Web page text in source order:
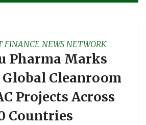
FINANCE NEWS NETWORK
Pharma Marks
Global Cleanroom
Projects Across
Countries